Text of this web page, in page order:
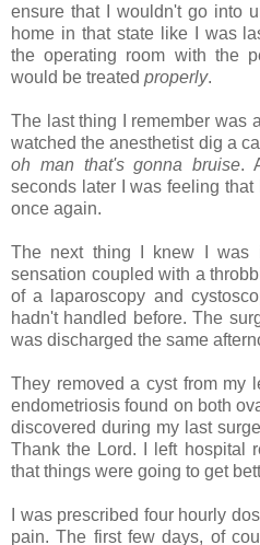
ensure that I wouldn't go into
home in that state like I was
the operating room with the
would be treated properly.
The last thing I remember was
watched the anesthetist dig a
oh man that's gonna bruise.
seconds later I was feeling
once again.
The next thing I knew I was
sensation coupled with a
of a laparoscopy and
hadn't handled before. The
was discharged the same
They removed a cyst from my
endometriosis found on both
discovered during my last
Thank the Lord. I left hospital
that things were going to get
I was prescribed four hourly
pain. The first few days, of